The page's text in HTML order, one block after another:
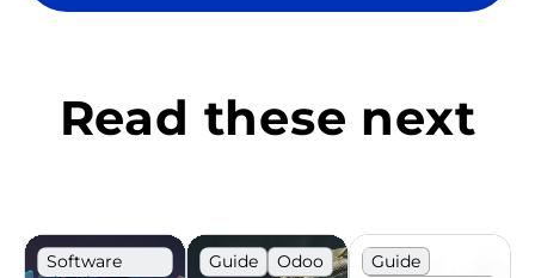
Read these next
Software
Guide Odoo
Guide